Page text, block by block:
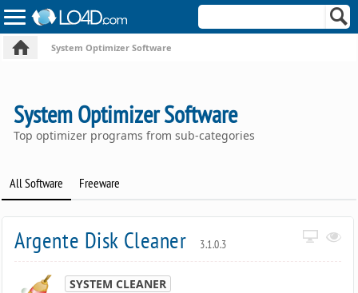
System Optimizer Software
System Optimizer Software
Top optimizer programs from sub-categories
All Software Freeware
Argente Disk Cleaner 3.1.0.3
SYSTEM CLEANER